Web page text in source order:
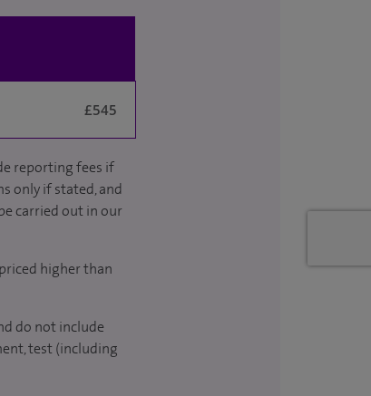
£545
reporting fees if
only if stated, and
carried out in our
higher than
do not include
test (including